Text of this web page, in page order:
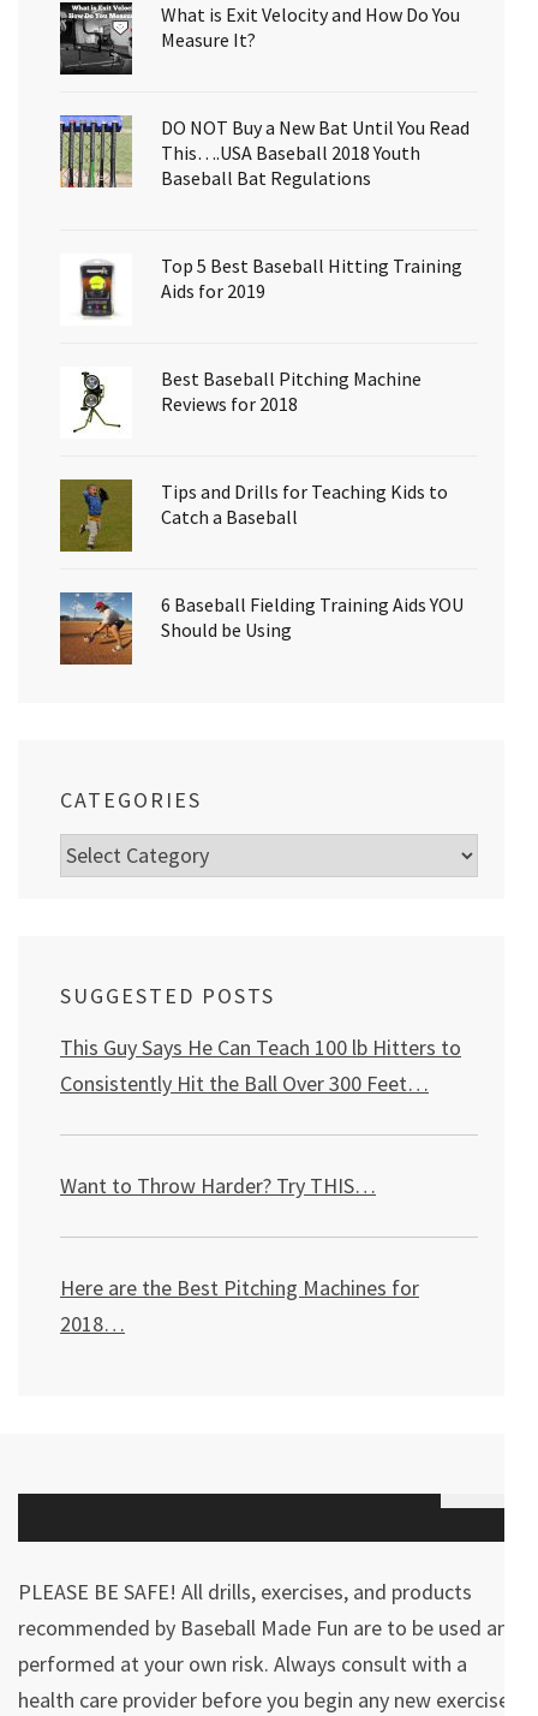
What is Exit Velocity and How Do You
Measure It?
DO NOT Buy a New Bat Until You Read
This….USA Baseball 2018 Youth
Baseball Bat Regulations
Top 5 Best Baseball Hitting Training
Aids for 2019
Best Baseball Pitching Machine
Reviews for 2018
Tips and Drills for Teaching Kids to
Catch a Baseball
6 Baseball Fielding Training Aids YOU
Should be Using
CATEGORIES
Categories
SUGGESTED POSTS
This Guy Says He Can Teach 100 lb Hitters to
Consistently Hit the Ball Over 300 Feet…
Want to Throw Harder? Try THIS…
Here are the Best Pitching Machines for
2018…
PLEASE BE SAFE! All drills, exercises, and products
recommended by Baseball Made Fun are to be used and
performed at your own risk. Always consult with a
health care provider before you begin any new exercises